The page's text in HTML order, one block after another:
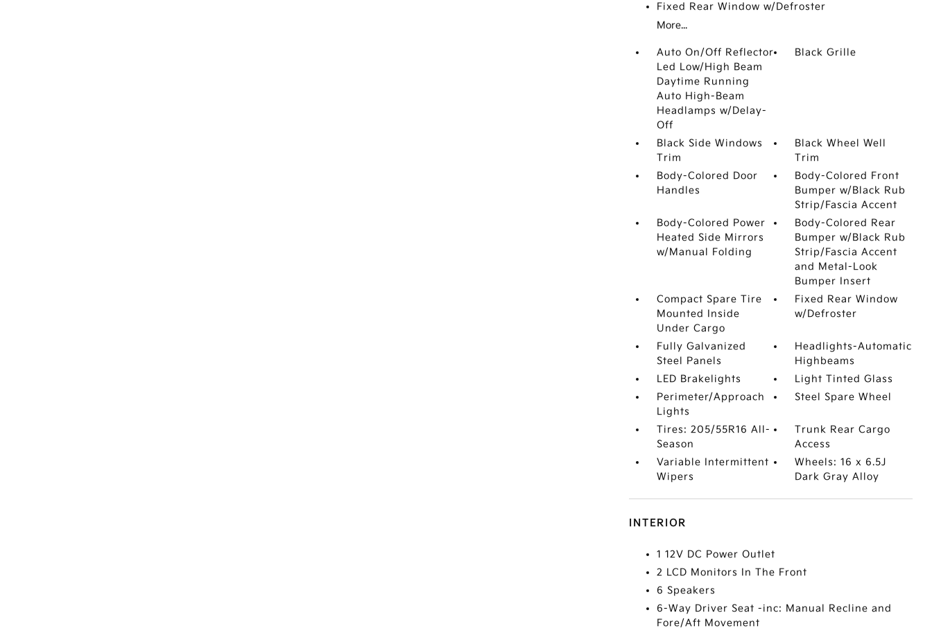
Fixed Rear Window w/Defroster
More...
Auto On/Off Reflector
Led Low/High Beam
Daytime Running
Auto High-Beam
Headlamps w/Delay-
Off
Black Grille
Black Side Windows
Trim
Black Wheel Well
Trim
Body-Colored Door
Handles
Body-Colored Front
Bumper w/Black Rub
Strip/Fascia Accent
Body-Colored Power
Heated Side Mirrors
w/Manual Folding
Body-Colored Rear
Bumper w/Black Rub
Strip/Fascia Accent
and Metal-Look
Bumper Insert
Compact Spare Tire
Mounted Inside
Under Cargo
Fixed Rear Window
w/Defroster
Fully Galvanized
Steel Panels
Headlights-Automatic
Highbeams
LED Brakelights
Light Tinted Glass
Perimeter/Approach
Lights
Steel Spare Wheel
Tires: 205/55R16 All-
Season
Trunk Rear Cargo
Access
Variable Intermittent
Wipers
Wheels: 16 x 6.5J
Dark Gray Alloy
INTERIOR
1 12V DC Power Outlet
2 LCD Monitors In The Front
6 Speakers
6-Way Driver Seat -inc: Manual Recline and
Fore/Aft Movement